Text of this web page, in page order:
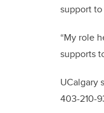
support
“My role
supports
UCalgary
403-210-